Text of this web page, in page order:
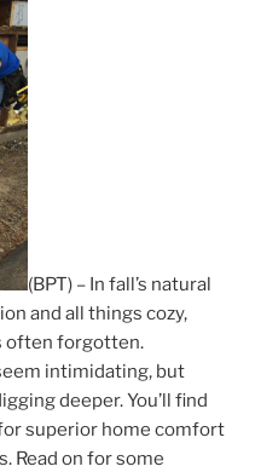
(BPT) – In fall’s natural
and all things cozy,
often forgotten.
intimidating, but
deeper. You’ll find
superior home comfort
Read on for some